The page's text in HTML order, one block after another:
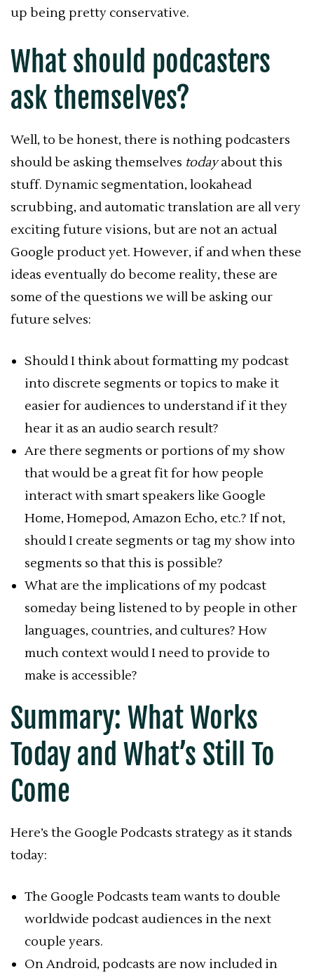
up being pretty conservative.
What should podcasters
ask themselves?
Well, to be honest, there is nothing podcasters
should be asking themselves todayabout this
stuff. Dynamic segmentation, lookahead
scrubbing, and automatic translation are all very
exciting future visions, but are not an actual
Google product yet. However, if and when these
ideas eventually do become reality, these are
some of the questions we will be asking our
future selves:
Should I think about formatting my podcast
into discrete segments or topics to make it
easier for audiences to understand if it they
hear it as an audio search result?
Are there segments or portions of my show
that would be a great fit for how people
interact with smart speakers like Google
Home, Homepod, Amazon Echo, etc.? If not,
should I create segments or tag my show into
segments so that this is possible?
What are the implications of my podcast
someday being listened to by people in other
languages, countries, and cultures? How
much context would I need to provide to
make is accessible?
Summary: What Works
Today and What’s Still To
Come
Here’s the Google Podcasts strategy as it stands
today:
The Google Podcasts team wants to double
worldwide podcast audiences in the next
couple years.
On Android, podcasts are now included in